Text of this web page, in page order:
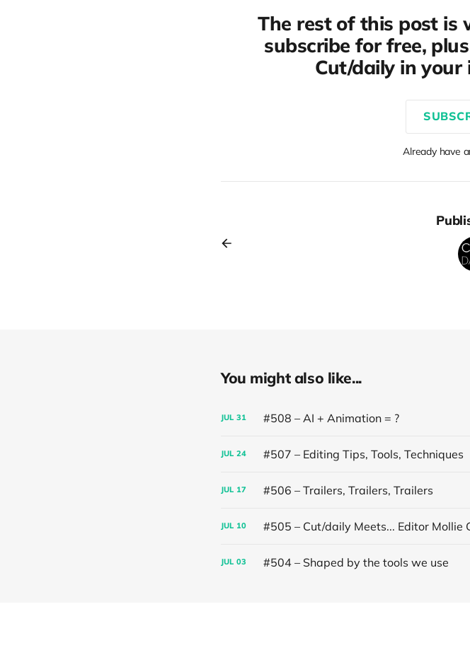
The rest of this post is
subscribe for free,
Cut/daily in your
Already have
You might also like...
JUL 31 #508 – AI + Animation = ?
JUL 24 #507 – Editing Tips, Tools, Techniques
JUL 17 #506 – Trailers, Trailers, Trailers
JUL 10 #505 – Cut/daily Meets... Editor Mollie
JUL 03 #504 – Shaped by the tools we use